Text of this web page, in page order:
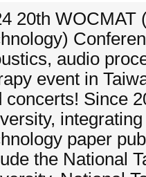
20th WOCMAT
audio
event in
concerts! Since
paper
the National